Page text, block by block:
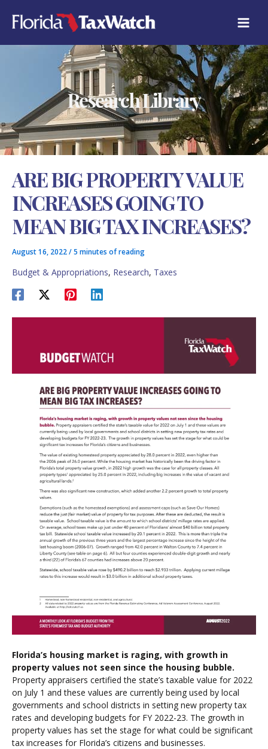
content
Research Library
ARE BIG PROPERTY VALUE
INCREASES GOING TO
MEAN BIG TAX INCREASES?
August 16, 2022/5 minutes of reading
Budget & Appropriations, Research, Taxes
Florida’s housing market is raging, with growth in
property values not seen since the housing bubble.
Property appraisers certified the state’s taxable value for 2022
on July 1 and these values are currently being used by local
governments and school districts in setting new property tax
rates and developing budgets for FY 2022-23. The growth in
property values has set the stage for what could be significant
tax increases for Florida’s citizens and businesses.
A
T
E
E
S